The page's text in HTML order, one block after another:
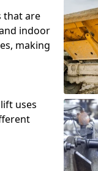
that are
indoor
making
uses